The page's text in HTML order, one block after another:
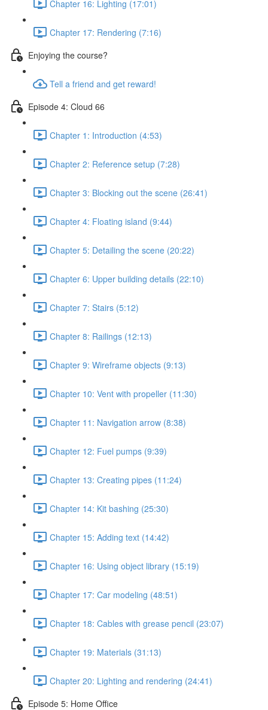
Chapter 16: Lighting (17:01)
Chapter 17: Rendering (7:16)
Enjoying the course?
Tell a friend and get reward!
Episode 4: Cloud 66
Chapter 1: Introduction (4:53)
Chapter 2: Reference setup (7:28)
Chapter 3: Blocking out the scene (26:41)
Chapter 4: Floating island (9:44)
Chapter 5: Detailing the scene (20:22)
Chapter 6: Upper building details (22:10)
Chapter 7: Stairs (5:12)
Chapter 8: Railings (12:13)
Chapter 9: Wireframe objects (9:13)
Chapter 10: Vent with propeller (11:30)
Chapter 11: Navigation arrow (8:38)
Chapter 12: Fuel pumps (9:39)
Chapter 13: Creating pipes (11:24)
Chapter 14: Kit bashing (25:30)
Chapter 15: Adding text (14:42)
Chapter 16: Using object library (15:19)
Chapter 17: Car modeling (48:51)
Chapter 18: Cables with grease pencil (23:07)
Chapter 19: Materials (31:13)
Chapter 20: Lighting and rendering (24:41)
Episode 5: Home Office